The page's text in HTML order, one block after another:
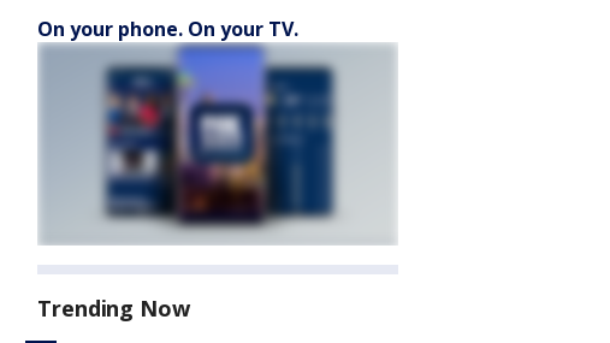
On your phone. On your TV.
Trending Now